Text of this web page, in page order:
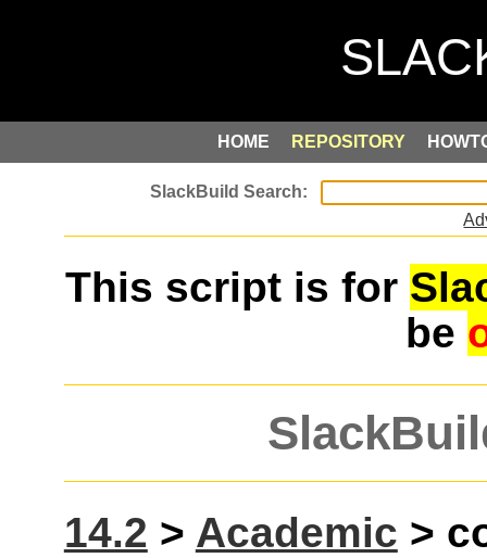
HOME REPOSITORY
This script is for
be
14.2 > Academic >